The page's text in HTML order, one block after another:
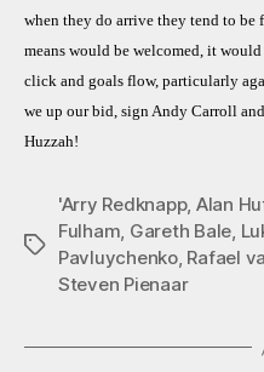
when they do arrive they tend to
means would be welcomed, it
click and goals flow, particularly
we up our bid, sign Andy Carroll
Huzzah!
Tags
'Arry Redknapp, Alan
Fulham, Gareth Bale,
Pavluychenko, Rafael
Steven Pienaar